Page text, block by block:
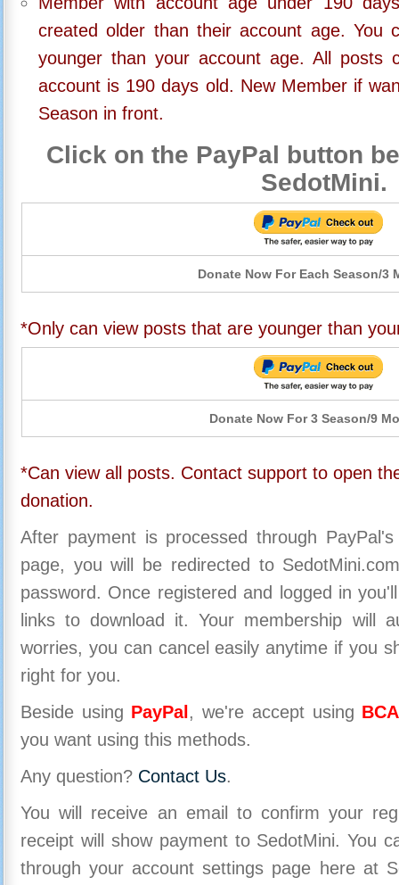
created older than their account age. You
younger than your account age. All posts
account is 190 days old. New Member if
Season in front.
Click on the PayPal button
SedotMini.
Donate Now For Each Season/3
*Only can view posts that are younger than
Donate Now For 3 Season/9
*Can view all posts. Contact support to open
donation.
After payment is processed through
page, you will be redirected to
password. Once registered and logged in
links to download it. Your membership will
worries, you can cancel easily anytime if you
right for you.
Beside using PayPal , we're accept using
you want using this methods.
Any question? Contact Us.
You will receive an email to confirm your
receipt will show payment to SedotMini. You
through your account settings page here at